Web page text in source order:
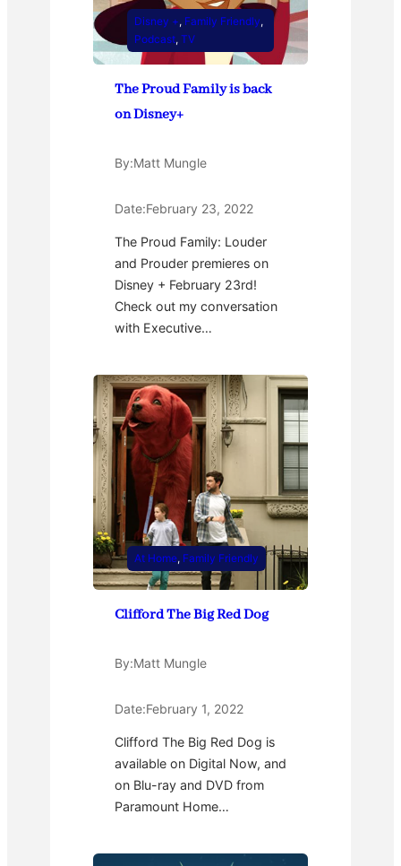
Disney +, Family Friendly
Podcast, TV
The Proud Family is back
on Disney+
By:Matt Mungle
Date:February 23, 2022
The Proud Family: Louder
and Prouder premieres on
Disney + February 23rd!
Check out my conversation
with Executive…
At Home, Family Friendly
Clifford The Big Red Dog
By:Matt Mungle
Date:February 1, 2022
Clifford The Big Red Dog is
available on Digital Now, and
on Blu-ray and DVD from
Paramount Home…